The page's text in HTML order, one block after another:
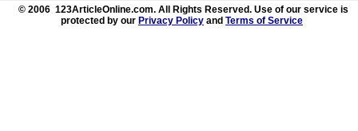
© 2006 123ArticleOnline.com. All Rights Reserved. Use of our service is
protected by our Privacy Policy and Terms of Service